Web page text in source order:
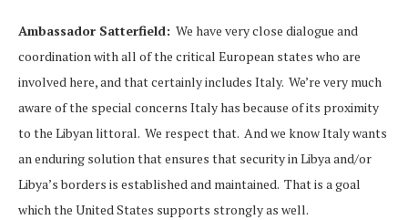
Ambassador Satterfield: We have very close dialogue and
coordination with all of the critical European states who are
involved here, and that certainly includes Italy. We’re very much
aware of the special concerns Italy has because of its proximity
to the Libyan littoral. We respect that. And we know Italy wants
an enduring solution that ensures that security in Libya and/or
Libya’s borders is established and maintained. That is a goal
which the United States supports strongly as well.